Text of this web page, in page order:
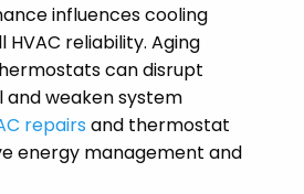
influences cooling
reliability. Aging
can disrupt
weaken system
repairs and thermostat
energy management and